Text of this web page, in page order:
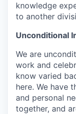
knowledge
to another
Unconditional
We are
work and
know varied
here. We have
and personal
together, and